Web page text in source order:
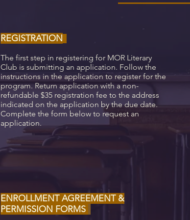
REGISTRATION
The first step in registering for MOR Literary
Club is submitting an application. Follow the
instructions in the application to register for the
program. Return application with a non-
refundable $35 registration fee to the address
indicated on the application by the due date.
Complete the form below to request an
application.
ENROLLMENT AGREEMENT &
PERMISSION FORMS